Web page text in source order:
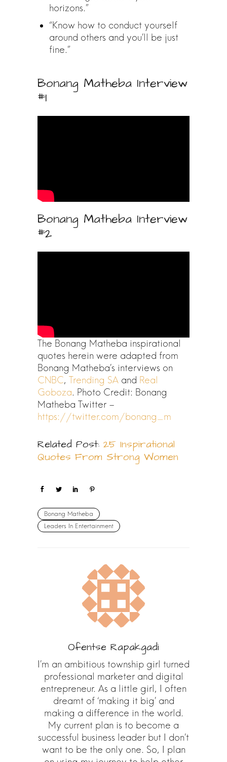
horizons.”
“Know how to conduct yourself
around others and you’ll be just
fine.”
Bonang Matheba Interview
#1
Bonang Matheba Interview
#2
The Bonang Matheba inspirational
quotes herein were adapted from
Bonang Matheba’s interviews on
CNBC, Trending SA and Real
Goboza. Photo Credit: Bonang
Matheba Twitter –
https://twitter.com/bonang_m
Related Post: 25 Inspirational
Quotes From Strong Women
Bonang Matheba
Leaders In Entertainment
Ofentse Rapakgadi
I’m an ambitious township girl turned
professional marketer and digital
entrepreneur. As a little girl, I often
dreamt of ‘making it big’ and
making a difference in the world.
My current plan is to become a
successful business leader but I don’t
want to be the only one. So, I plan